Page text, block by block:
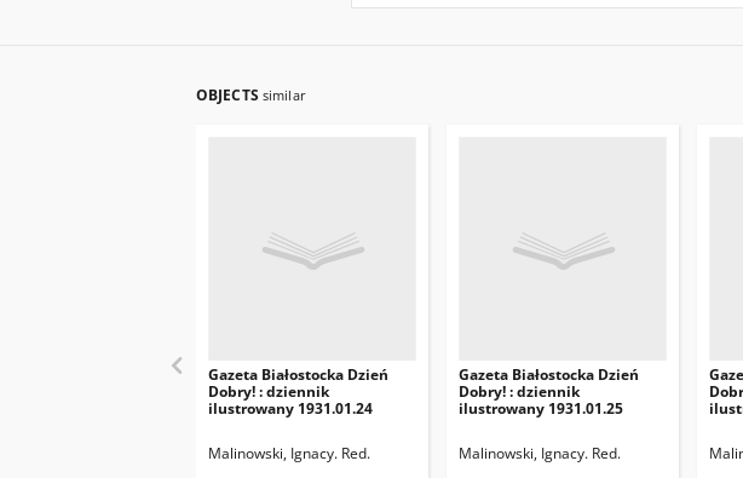
OBJECTS similar
Gazeta Białostocka Dzień
Dobry! : dziennik
ilustrowany 1931.01.24
Malinowski, Ignacy. Red.
Gazeta Białostocka Dzień
Dobry! : dziennik
ilustrowany 1931.01.25
Malinowski, Ignacy. Red.